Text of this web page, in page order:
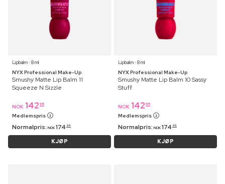
Lipbalm ⋅ 8 ml
NYX Professional Make-Up
Smushy Matte Lip Balm 11
Squeeze N Sizzle
NOK 142 95
Medlemspris
Normalpris: NOK 174 95
KJØP
Lipbalm ⋅ 8 ml
NYX Professional Make-Up
Smushy Matte Lip Balm 10 Sassy
Stuff
NOK 142 95
Medlemspris
Normalpris: NOK 174 95
KJØP